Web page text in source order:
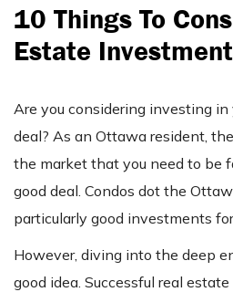
10 Things To
Estate
Are you considering investing
deal? As an Ottawa resident,
the market that you need to be
good deal. Condos dot the
particularly good investments
However, diving into the deep
good idea. Successful real